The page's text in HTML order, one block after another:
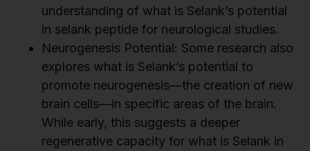
understanding of what is Selank’s potential
in selank peptide for neurological studies.
Neurogenesis Potential: Some research also
explores what is Selank’s potential to
promote neurogenesis—the creation of new
brain cells—in specific areas of the brain.
While early, this suggests a deeper
regenerative capacity for what is Selank in